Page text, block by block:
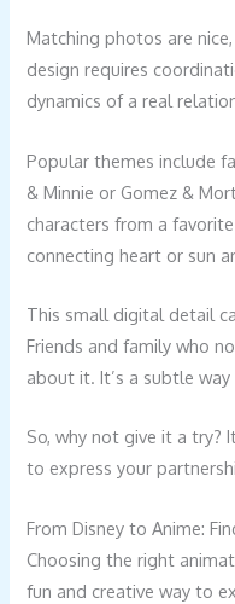
Matching photos are
design requires
dynamics of a real
Popular themes include
& Minnie or Gomez &
characters from a
connecting heart or sun
This small digital detail
Friends and family who
about it. It’s a subtle
So, why not give it a try?
to express your
From Disney to Anime:
Choosing the right
fun and creative way to